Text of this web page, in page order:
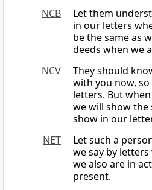
NCB
Let them
in our letters
be the same as
deeds when we
NCV
They should
with you now,
letters. But
we will show
show in our
NET
Let such a
we say by
we also are in
present.